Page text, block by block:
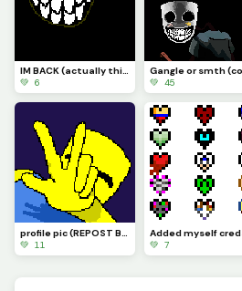
IM BACK (actually this time) AND IM DRAWLIN ANYTHIN YALL SUGGEST (actually this time)
💚 6
💚 45
profile pic (REPOST BECAUSE OF A BUG)
💚 11
💚 7